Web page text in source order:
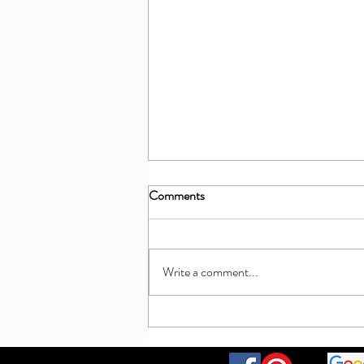
Comments
Write a comment...